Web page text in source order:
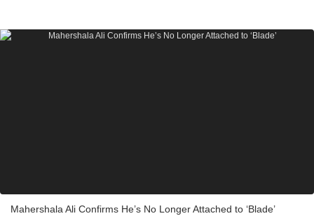
Mahershala Ali Confirms He’s No Longer Attached to ‘Blade’